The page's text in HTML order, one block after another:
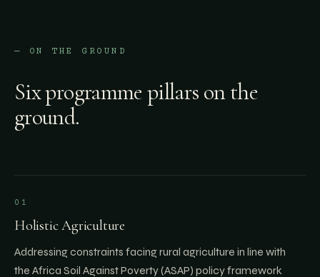
— ON THE GROUND
Six programme pillars on the
ground.
01
Holistic Agriculture
Addressing constraints facing rural agriculture in line with
the Africa Soil Against Poverty (ASAP) policy framework